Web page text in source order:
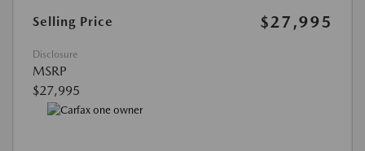
Selling Price $27,995
Disclosure
MSRP
$27,995